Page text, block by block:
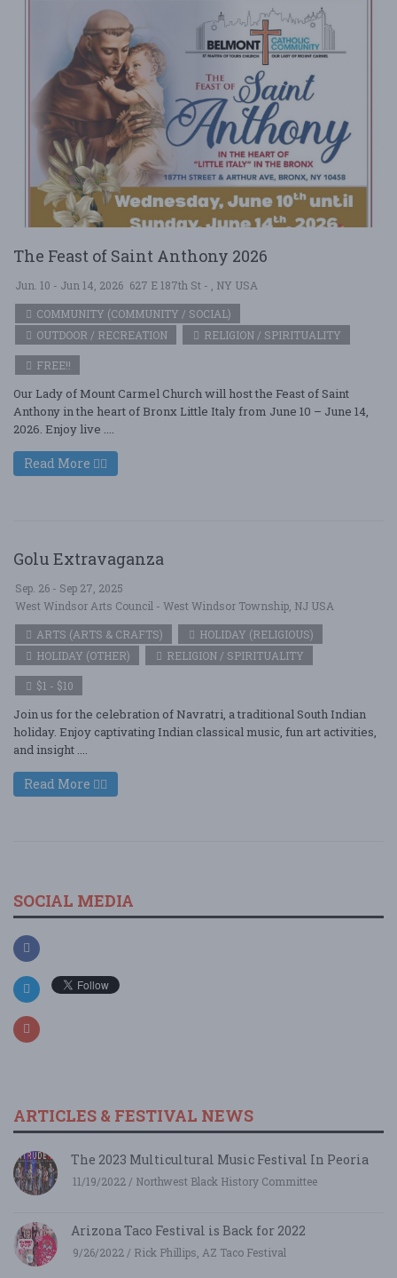
The Feast of Saint Anthony 2026
Jun. 10 - Jun 14, 2026 627 E 187th St - , NY USA
COMMUNITY (COMMUNITY / SOCIAL)
OUTDOOR / RECREATION
RELIGION / SPIRITUALITY
FREE!!
Our Lady of Mount Carmel Church will host the Feast of Saint
Anthony in the heart of Bronx Little Italy from June 10 – June 14,
2026. Enjoy live ....
Read More
Golu Extravaganza
Sep. 26 - Sep 27, 2025
West Windsor Arts Council - West Windsor Township, NJ USA
ARTS (ARTS & CRAFTS)
HOLIDAY (RELIGIOUS)
HOLIDAY (OTHER)
RELIGION / SPIRITUALITY
$1 - $10
Join us for the celebration of Navratri, a traditional South Indian
holiday. Enjoy captivating Indian classical music, fun art activities,
and insight ....
Read More
SOCIAL MEDIA
ARTICLES & FESTIVAL NEWS
The 2023 Multicultural Music Festival In Peoria
11/19/2022 / Northwest Black History Committee
Arizona Taco Festival is Back for 2022
9/26/2022 / Rick Phillips, AZ Taco Festival